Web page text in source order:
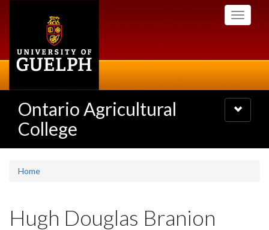
Toggle
Ontario Agricultural
College
Toggle
navigation
Home
Hugh Douglas Branion